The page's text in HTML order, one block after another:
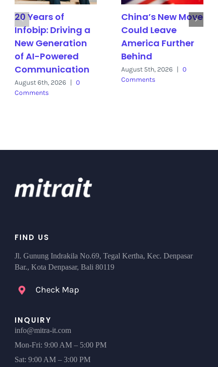
20 Years of
Infobip: Driving a
New Generation
of AI-Powered
Communication
August 6th, 2026 | 0
Comments
China’s New Move
Could Leave
America Further
Behind
August 5th, 2026 | 0
Comments
FIND US
Jl. Gunung Indrakila No.69, Tegal Kertha, Kec. Denpasar
Bar., Kota Denpasar, Bali 80119
Check Map
INQUIRY
info@mitra-it.com
Mon-Fri: 9:00 AM – 5:00 PM
Sat: 9:00 AM – 3:00 PM